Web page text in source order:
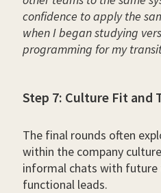
confidence to apply the
when I began studying
programming for my
Step 7: Culture Fit and
The final rounds often
within the company
informal chats with
functional leads.